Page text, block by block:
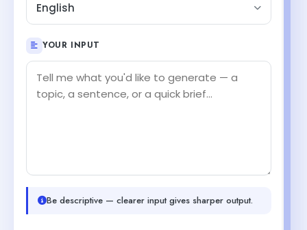
English
YOUR INPUT
Be descriptive — clearer input gives sharper output.